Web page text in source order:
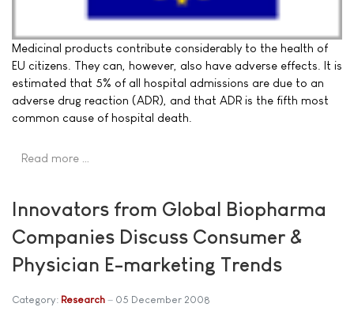
Medicinal products contribute considerably to the health of
EU citizens. They can, however, also have adverse effects. It is
estimated that 5% of all hospital admissions are due to an
adverse drug reaction (ADR), and that ADR is the fifth most
common cause of hospital death.
Read more …
Innovators from Global Biopharma
Companies Discuss Consumer &
Physician E-marketing Trends
Category: Research 05 December 2008